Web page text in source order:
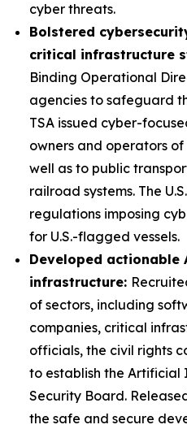
cyber threats.
Bolstered
critical infrastructure
Binding Operational
agencies to safeguard
TSA issued cyber-
owners and operators
well as to public
railroad systems. The
regulations imposing
for U.S.-flagged vessels.
Developed
infrastructure:
of sectors, including
companies, critical
officials, the civil rights
to establish the
Security Board.
the safe and secure